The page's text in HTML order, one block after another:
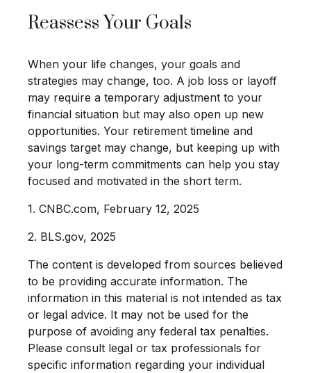
Reassess Your Goals
When your life changes, your goals and
strategies may change, too. A job loss or layoff
may require a temporary adjustment to your
financial situation but may also open up new
opportunities. Your retirement timeline and
savings target may change, but keeping up with
your long-term commitments can help you stay
focused and motivated in the short term.
1. CNBC.com, February 12, 2025
2. BLS.gov, 2025
The content is developed from sources believed
to be providing accurate information. The
information in this material is not intended as tax
or legal advice. It may not be used for the
purpose of avoiding any federal tax penalties.
Please consult legal or tax professionals for
specific information regarding your individual